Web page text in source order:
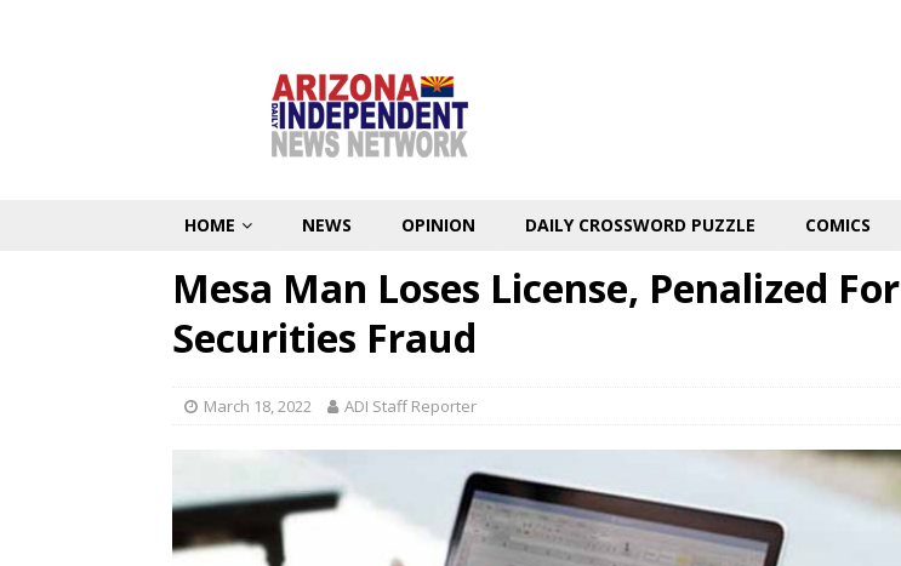
HOME NEWS OPINION DAILY CROSSWORD PUZZLE COMICS
Mesa Man Loses License, Penalized For
Securities Fraud
March 18, 2022 ADI Staff Reporter